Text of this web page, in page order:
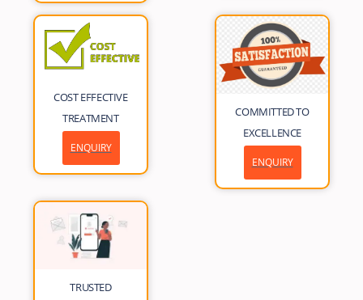
COST EFFECTIVE
TREATMENT
ENQUIRY
COMMITTED TO
EXCELLENCE
ENQUIRY
TRUSTED